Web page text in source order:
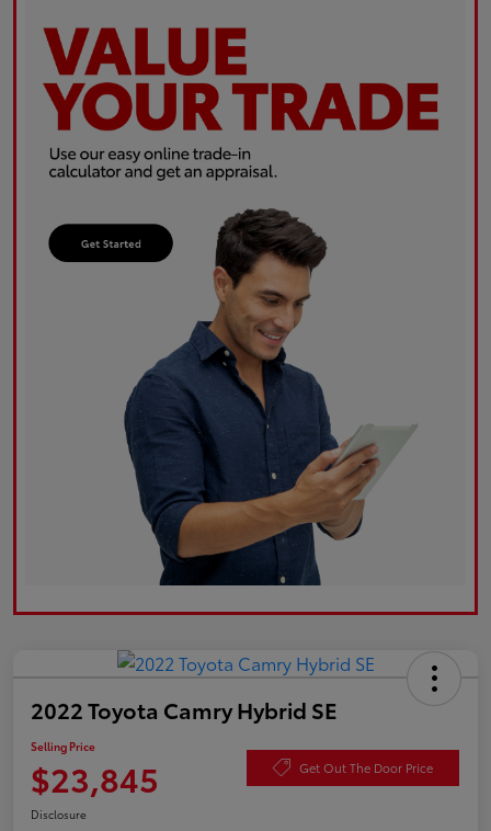
2022 Toyota Camry Hybrid SE
Selling Price
$23,845 Get Out The Door Price
Disclosure